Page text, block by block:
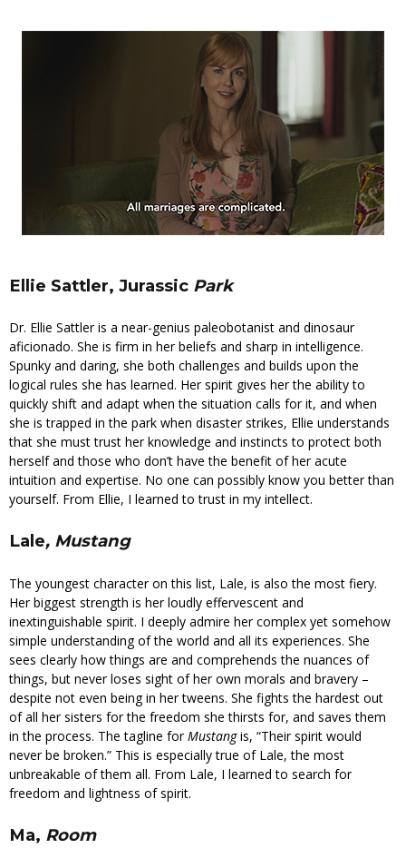
Ellie Sattler, Jurassic Park
Dr. Ellie Sattler is a near-genius paleobotanist and dinosaur
aficionado. She is firm in her beliefs and sharp in intelligence.
Spunky and daring, she both challenges and builds upon the
logical rules she has learned. Her spirit gives her the ability to
quickly shift and adapt when the situation calls for it, and when
she is trapped in the park when disaster strikes, Ellie understands
that she must trust her knowledge and instincts to protect both
herself and those who don’t have the benefit of her acute
intuition and expertise. No one can possibly know you better than
yourself. From Ellie, I learned to trust in my intellect.
Lale, Mustang
The youngest character on this list, Lale, is also the most fiery.
Her biggest strength is her loudly effervescent and
inextinguishable spirit. I deeply admire her complex yet somehow
simple understanding of the world and all its experiences. She
sees clearly how things are and comprehends the nuances of
things, but never loses sight of her own morals and bravery –
despite not even being in her tweens. She fights the hardest out
of all her sisters for the freedom she thirsts for, and saves them
in the process. The tagline forMustangis, “Their spirit would
never be broken.” This is especially true of Lale, the most
unbreakable of them all. From Lale, I learned to search for
freedom and lightness of spirit.
Ma, Room